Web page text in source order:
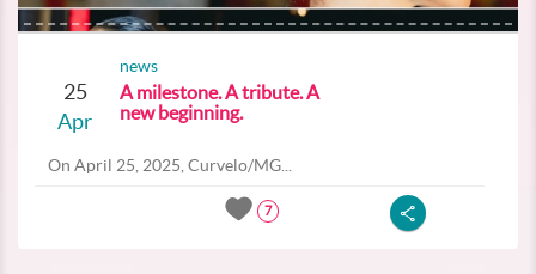
25
Apr
news
A milestone. A tribute. A
new beginning.
On April 25, 2025, Curvelo/MG...
7